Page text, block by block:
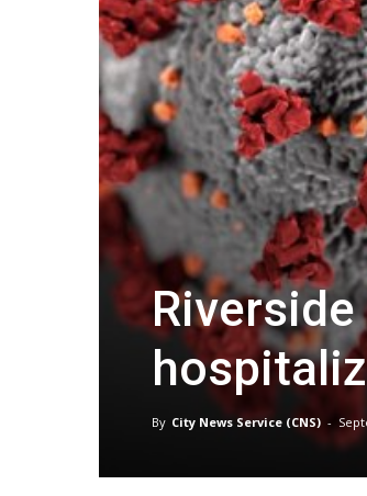
Riverside
By City News Service (CNS) -